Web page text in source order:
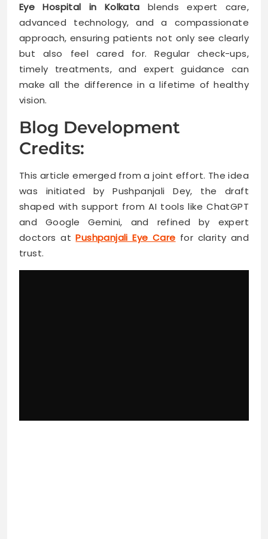
Eye Hospital in Kolkata blends expert care,
advanced technology, and a compassionate
approach, ensuring patients not only see clearly
but also feel cared for. Regular check-ups,
timely treatments, and expert guidance can
make all the difference in a lifetime of healthy
vision.
Blog Development
Credits:
This article emerged from a joint effort. The idea
was initiated by Pushpanjali Dey, the draft
shaped with support from AI tools like ChatGPT
and Google Gemini, and refined by expert
doctors atPushpanjali Eye Care for clarity and
trust.